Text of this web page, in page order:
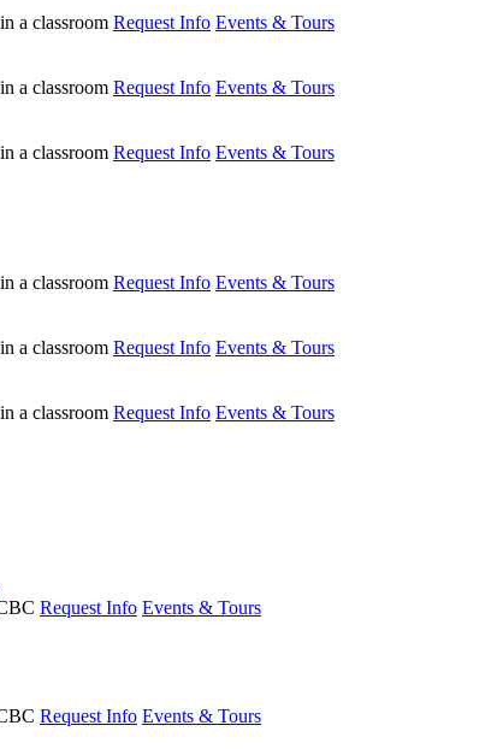
Request Info Events & Tours
Request Info Events & Tours
Request Info Events & Tours
Request Info Events & Tours
Request Info Events & Tours
Request Info Events & Tours
Request Info Events & Tours
Request Info Events & Tours